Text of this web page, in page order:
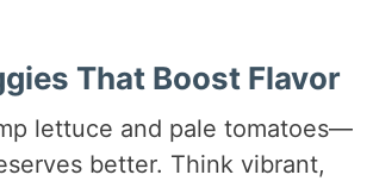
That Boost Flavor
lettuce and pale tomatoes—
better. Think vibrant,